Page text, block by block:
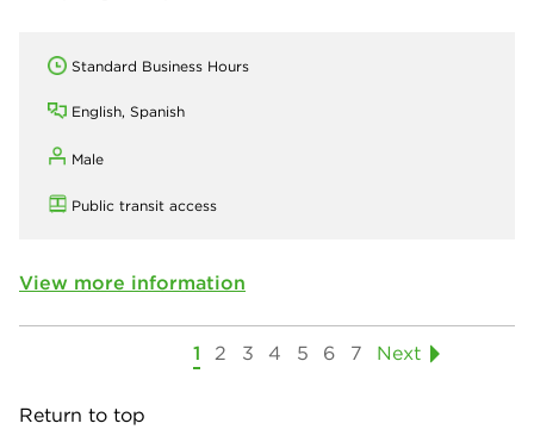
Standard Business Hours
English, Spanish
Male
Public transit access
View more information
1 2 3 4 5 6 7 Next
Return to top